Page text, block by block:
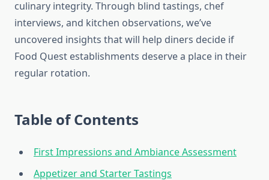
culinary integrity. Through blind tastings, chef
interviews, and kitchen observations, we’ve
uncovered insights that will help diners decide if
Food Quest establishments deserve a place in their
regular rotation.
Table of Contents
First Impressions and Ambiance Assessment
Appetizer and Starter Tastings